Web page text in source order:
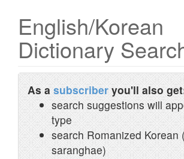
English/Korean
Dictionary
As a subscriber you'll also
search suggestions will
type
search Romanized Korean
saranghae)